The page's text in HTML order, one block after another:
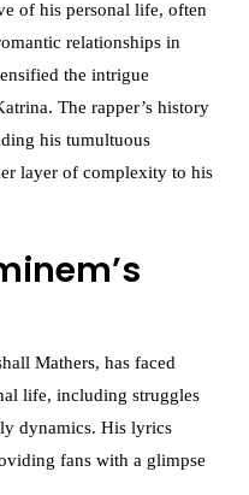
of his personal life, often
relationships in
the intrigue
The rapper’s history
his tumultuous
layer of complexity to his
Mathers, has faced
life, including struggles
dynamics. His lyrics
fans with a glimpse